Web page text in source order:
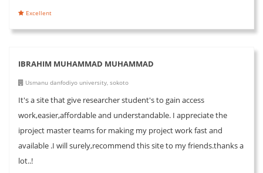
Excellent
IBRAHIM MUHAMMAD MUHAMMAD
Usmanu danfodiyo university, sokoto
It's a site that give researcher student's to gain access
work,easier,affordable and understandable. I appreciate the
iproject master teams for making my project work fast and
available .I will surely,recommend this site to my friends.thanks a
lot..!